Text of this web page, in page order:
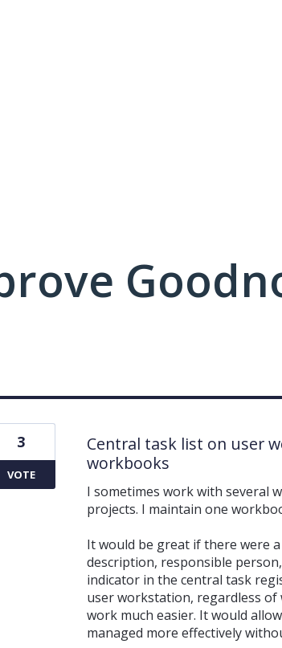
Central task list on user
workbooks
I sometimes work with several
projects. I maintain one
It would be great if there were
description, responsible
indicator in the central task
user workstation, regardless of
work much easier. It would
managed more effectively
3
VOTE